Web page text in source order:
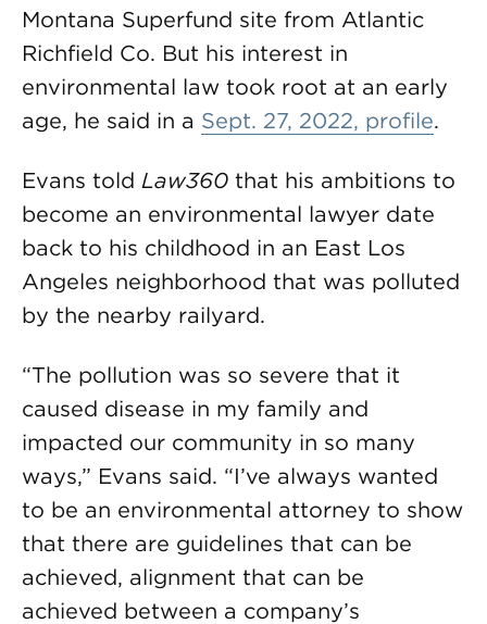
Montana Superfund site from Atlantic
Richfield Co. But his interest in
environmental law took root at an early
age, he said in a Sept. 27, 2022, profile.
Evans told Law360 that his ambitions to
become an environmental lawyer date
back to his childhood in an East Los
Angeles neighborhood that was polluted
by the nearby railyard.
“The pollution was so severe that it
caused disease in my family and
impacted our community in so many
ways,” Evans said. “I’ve always wanted
to be an environmental attorney to show
that there are guidelines that can be
achieved, alignment that can be
achieved between a company’s